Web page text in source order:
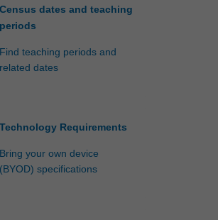
Census dates and teaching
periods
Find teaching periods and
related dates
Technology Requirements
Bring your own device
(BYOD) specifications